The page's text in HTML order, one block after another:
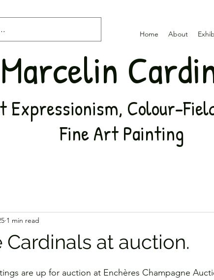
Home About
Marcelin
Expressionism, Colour-
Fine Art Painting
at auction.
1 min read
are up for auction at Enchères Champagne